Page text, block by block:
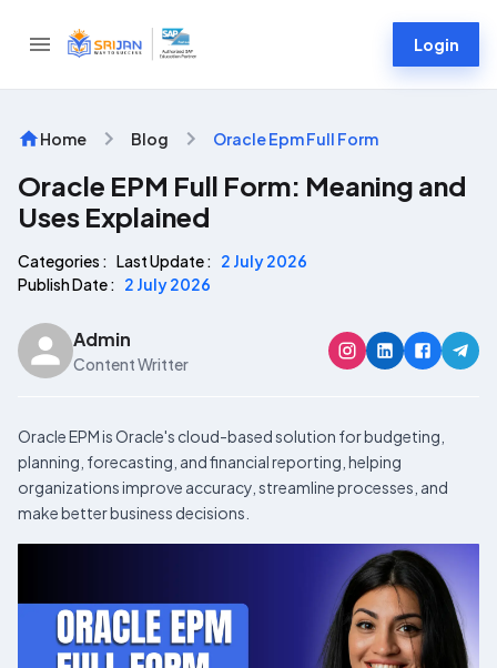
Login
Home Blog Oracle Epm Full Form
Oracle EPM Full Form: Meaning and
Uses Explained
Categories : Last Update : 2 July 2026
Publish Date : 2 July 2026
Admin
Content Writter
Oracle EPM is Oracle's cloud-based solution for budgeting,
planning, forecasting, and financial reporting, helping
organizations improve accuracy, streamline processes, and
make better business decisions.